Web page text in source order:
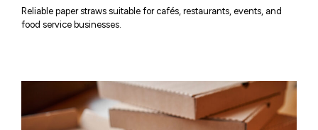
Reliable paper straws suitable for cafés, restaurants, events, and
food service businesses.